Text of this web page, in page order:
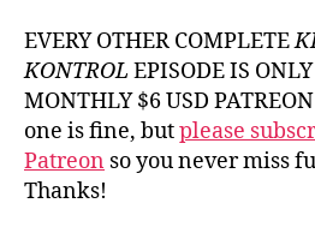
EVERY OTHER COMPLETE
KONTROL EPISODE IS
MONTHLY $6 USD
one is fine, butplease
Patreon so you never miss
Thanks!